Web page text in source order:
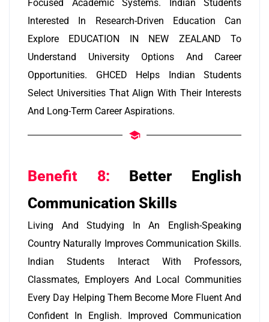
Focused Academic Systems. Indian Students
Interested In Research-Driven Education Can
Explore EDUCATION IN NEW ZEALAND To
Understand University Options And Career
Opportunities. GHCED Helps Indian Students
Select Universities That Align With Their Interests
And Long-Term Career Aspirations.
Benefit 8: Better English
Communication Skills
Living And Studying In An English-Speaking
Country Naturally Improves Communication Skills.
Indian Students Interact With Professors,
Classmates, Employers And Local Communities
Every Day Helping Them Become More Fluent And
Confident In English. Improved Communication